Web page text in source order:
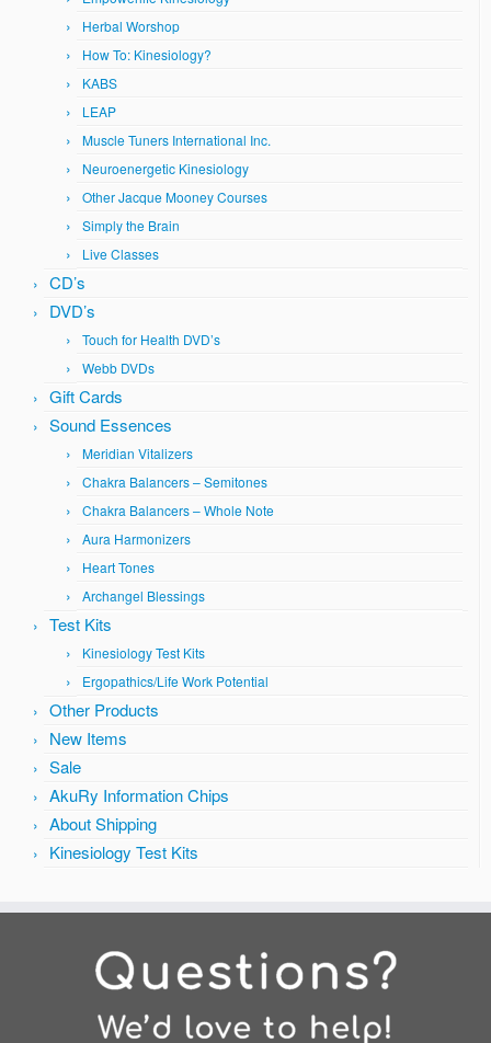
Herbal Worshop
How To: Kinesiology?
KABS
LEAP
Muscle Tuners International Inc.
Neuroenergetic Kinesiology
Other Jacque Mooney Courses
Simply the Brain
Live Classes
CD’s
DVD’s
Touch for Health DVD’s
Webb DVDs
Gift Cards
Sound Essences
Meridian Vitalizers
Chakra Balancers – Semitones
Chakra Balancers – Whole Note
Aura Harmonizers
Heart Tones
Archangel Blessings
Test Kits
Kinesiology Test Kits
Ergopathics/Life Work Potential
Other Products
New Items
Sale
AkuRy Information Chips
About Shipping
Kinesiology Test Kits